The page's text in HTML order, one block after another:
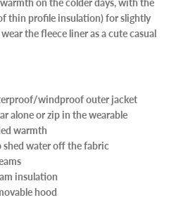
thin profile insulation) for slightly
the fleece liner as a cute casual
windproof outer jacket
alone or zip in the wearable
warmth
water off the fabric
insulation
hood